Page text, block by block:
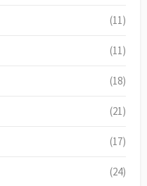
(11)
(11)
(18)
(21)
(17)
(24)